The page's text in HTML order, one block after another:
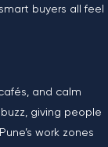
buyers all feel
and calm
giving people
work zones